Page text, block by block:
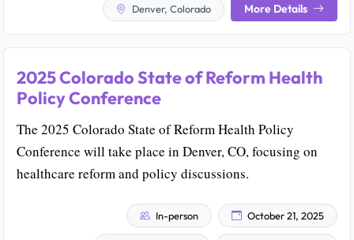
Denver, Colorado More Details
2025 Colorado State of Reform Health
Policy Conference
The 2025 Colorado State of Reform Health Policy
Conference will take place in Denver, CO, focusing on
healthcare reform and policy discussions.
In-person October 21, 2025